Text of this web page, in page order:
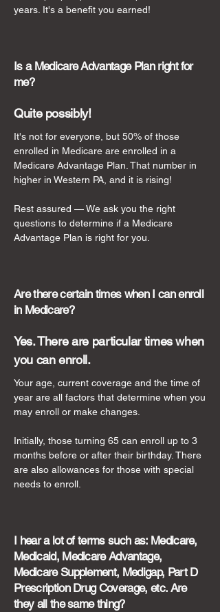
years. It's a benefit you earned!
Is a Medicare Advantage Plan right for
me?
Quite possibly!
It's not for everyone, but 50% of those
enrolled in Medicare are enrolled in a
Medicare Advantage Plan. That number in
higher in Western PA, and it is rising!
Rest assured — We ask you the right
questions to determine if a Medicare
Advantage Plan is right for you.
Are there certain times when I can enroll
in Medicare?
Yes. There are particular times when
you can enroll.
Your age, current coverage and the time of
year are all factors that determine when you
may enroll or make changes.
Initially, those turning 65 can enroll up to 3
months before or after their birthday. There
are also allowances for those with special
needs to enroll.
I hear a lot of terms such as: Medicare,
Medicaid, Medicare Advantage,
Medicare Supplement, Medigap, Part D
Prescription Drug Coverage, etc. Are
they all the same thing?